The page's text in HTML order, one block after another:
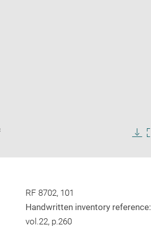
RF 8702, 101
Handwritten inventory reference:
vol.22, p.260